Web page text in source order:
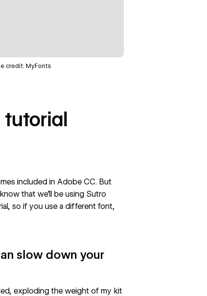
credit: MyFonts
tutorial
included in Adobe CC. But
that we’ll be using Sutro
so if you use a different font,
slow down your
exploding the weight of my kit